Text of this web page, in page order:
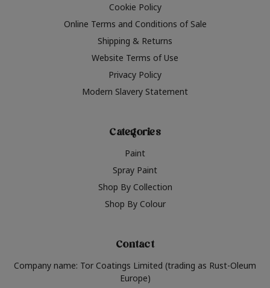
Cookie Policy
Online Terms and Conditions of Sale
Shipping & Returns
Website Terms of Use
Privacy Policy
Modern Slavery Statement
Categories
Paint
Spray Paint
Shop By Collection
Shop By Colour
Contact
Company name: Tor Coatings Limited (trading as Rust-Oleum
Europe)